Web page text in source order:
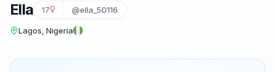
Ella 17 @ella_50116
Lagos, Nigeria